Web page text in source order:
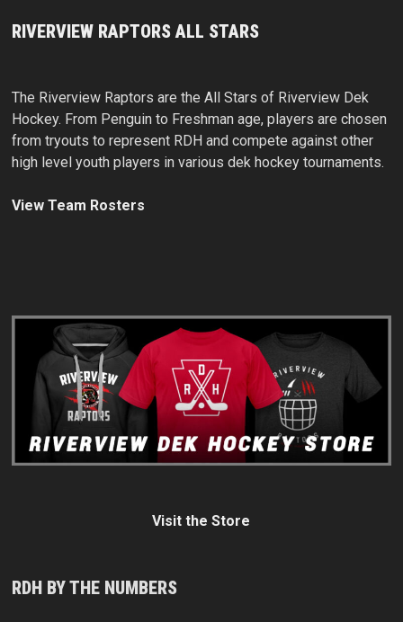
RIVERVIEW RAPTORS ALL STARS
The Riverview Raptors are the All Stars of Riverview Dek
Hockey. From Penguin to Freshman age, players are chosen
from tryouts to represent RDH and compete against other
high level youth players in various dek hockey tournaments.
View Team Rosters
Visit the Store
RDH BY THE NUMBERS